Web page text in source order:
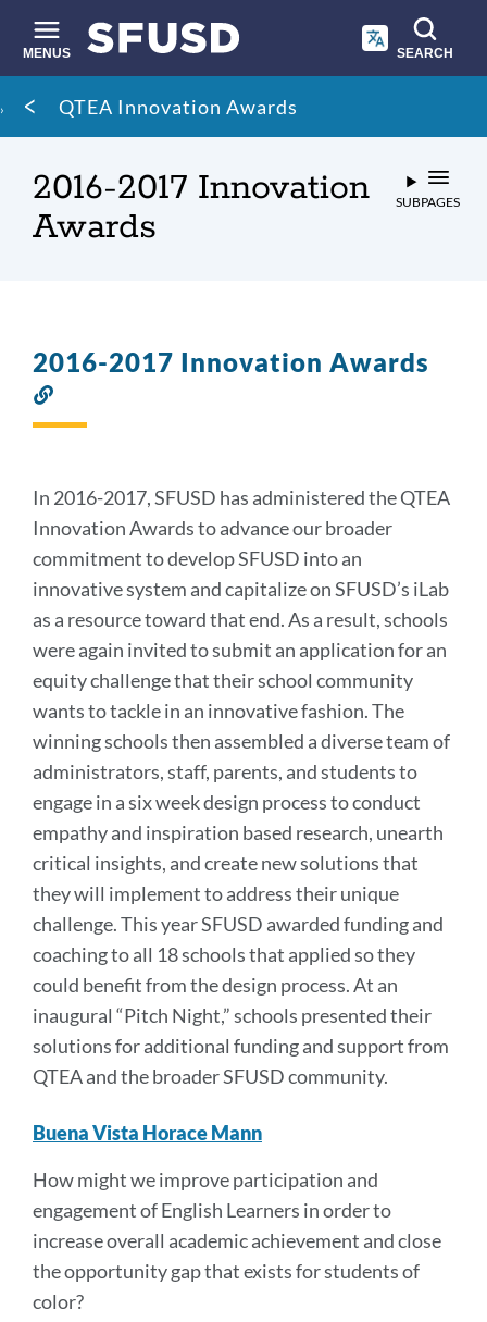
main
content
MENUS SEARCH
Site
search
Breadcrumb
QTEA Innovation Awards
2016-2017 Innovation
Awards
SUBPAGES
2016-2017 Innovation Awards
to
In 2016-2017, SFUSD has administered the QTEA
Innovation Awards to advance our broader
commitment to develop SFUSD into an
innovative system and capitalize on SFUSD’s iLab
as a resource toward that end. As a result, schools
were again invited to submit an application for an
equity challenge that their school community
wants to tackle in an innovative fashion. The
winning schools then assembled a diverse team of
administrators, staff, parents, and students to
engage in a six week design process to conduct
empathy and inspiration based research, unearth
critical insights, and create new solutions that
they will implement to address their unique
challenge. This year SFUSD awarded funding and
coaching to all 18 schools that applied so they
could benefit from the design process. At an
inaugural “Pitch Night,” schools presented their
solutions for additional funding and support from
QTEA and the broader SFUSD community.
Buena Vista Horace Mann
How might we improve participation and
engagement of English Learners in order to
increase overall academic achievement and close
the opportunity gap that exists for students of
color?